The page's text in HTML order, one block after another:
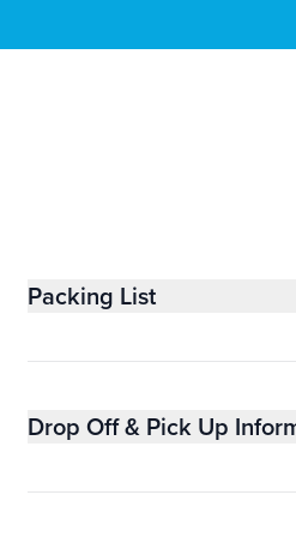
Packing List
Drop Off & Pick Up